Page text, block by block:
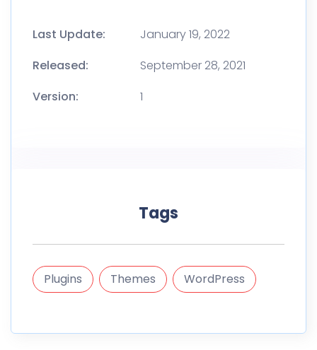
Last Update:
January 19, 2022
Released:
September 28, 2021
Version:
1
Tags
Plugins Themes WordPress